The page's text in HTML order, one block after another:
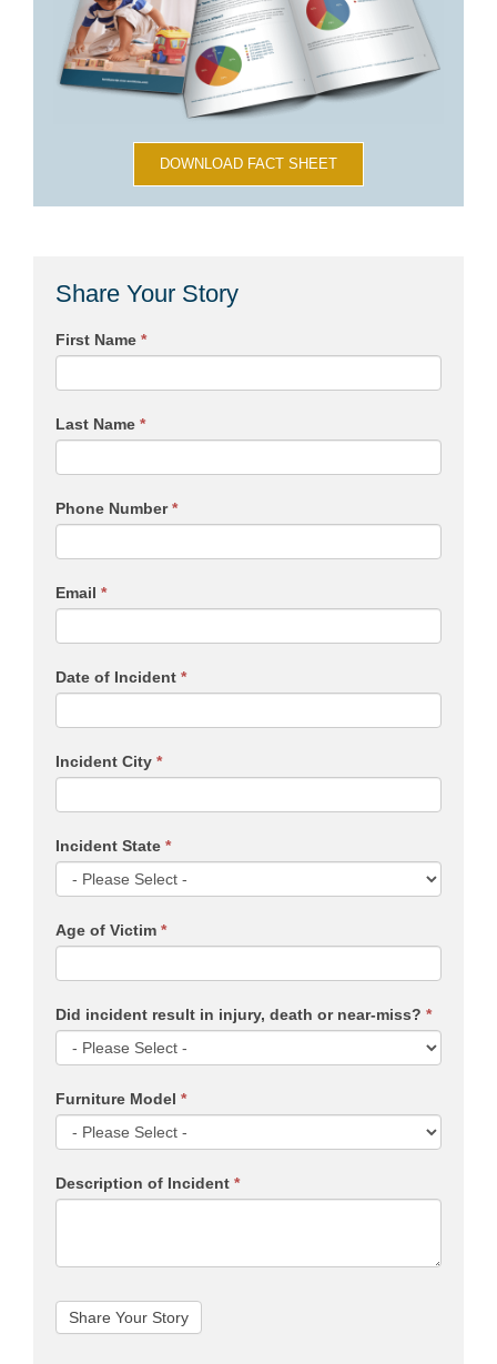
DOWNLOAD FACT SHEET
Share Your Story
First Name *
Last Name *
Phone Number*
Email *
Date of Incident *
Incident City *
Incident State *
Age of Victim *
Did incident result in injury, death or near-miss? *
Furniture Model *
Description of Incident *